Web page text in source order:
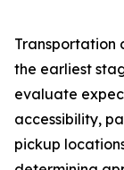
Transportation
the earliest
evaluate
accessibility,
pickup